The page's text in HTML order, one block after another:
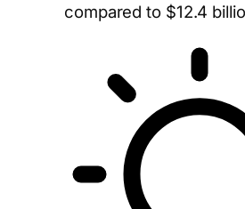
compared to $12.4